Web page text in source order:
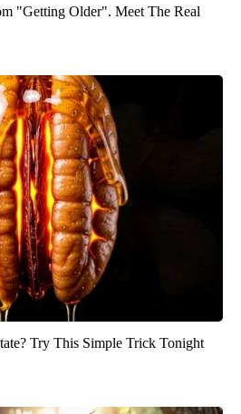
"Getting Older". Meet The Real
Try This Simple Trick Tonight